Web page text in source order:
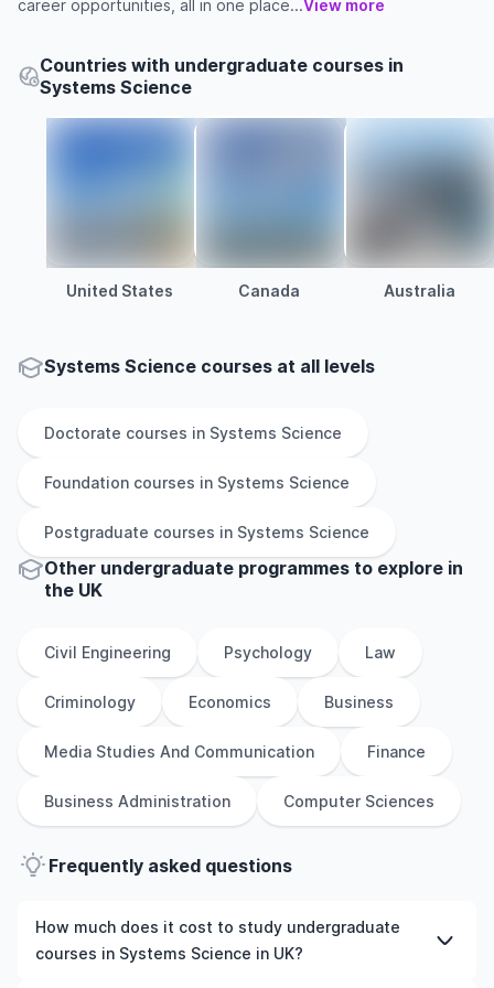
career opportunities, all in one place...View more
Countries with undergraduate courses in
Systems Science
United States Canada Australia
Systems Science courses at all levels
Doctorate courses in Systems Science
Foundation courses in Systems Science
Postgraduate courses in Systems Science
Other undergraduate programmes to explore in
the UK
Civil Engineering Psychology Law
Criminology Economics Business
Media Studies And Communication Finance
Business Administration Computer Sciences
Frequently asked questions
How much does it cost to study undergraduate
courses in Systems Science in UK?